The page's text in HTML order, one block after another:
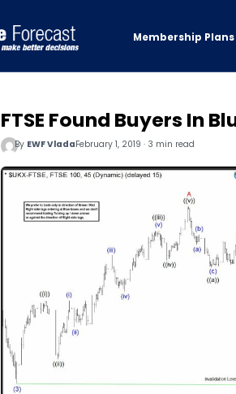
Membership Plans
FTSE Found Buyers In
By EWF VladaFebruary 1, 2019 · 3 min read